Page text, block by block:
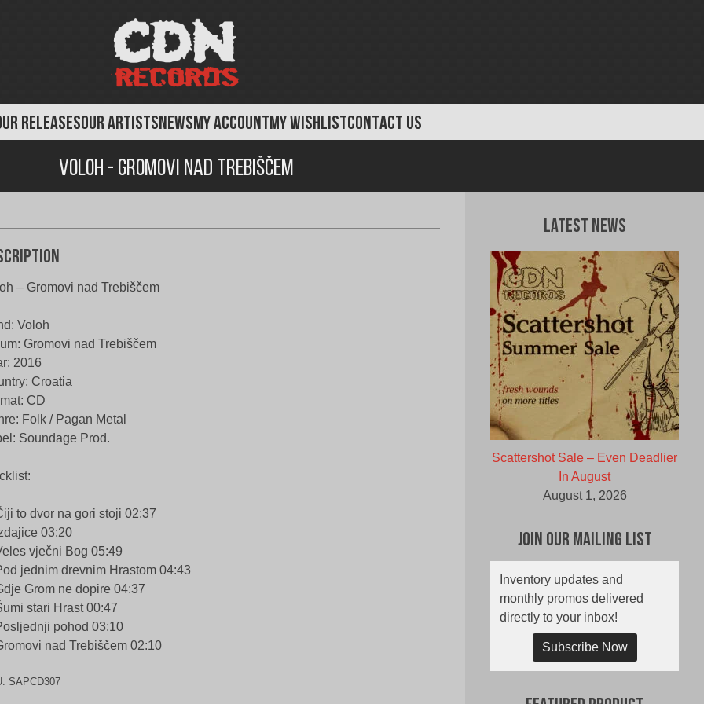
RELEASESOUR ARTISTSNEWSMY ACCOUNTMY WISHLISTCONTACT US
Voloh - Gromovi nad Trebiščem
– Gromovi nad Trebiščem
Voloh
Gromovi nad Trebiščem
2016
Croatia
CD
Folk / Pagan Metal
Soundage Prod.
to dvor na gori stoji 02:37
03:20
vječni Bog 05:49
jednim drevnim Hrastom 04:43
Grom ne dopire 04:37
stari Hrast 00:47
pohod 03:10
nad Trebiščem 02:10
SAPCD307
Latest News
Scattershot Sale – Even Deadlier
In August
August 1, 2026
Join Our Mailing List
Inventory updates and
monthly promos delivered
directly to your inbox!
Subscribe Now